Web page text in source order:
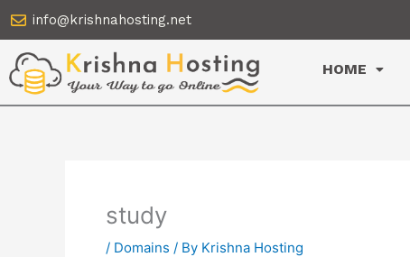
to
content
info@krishnahosting.net
HOME
study
/ Domains / By Krishna Hosting